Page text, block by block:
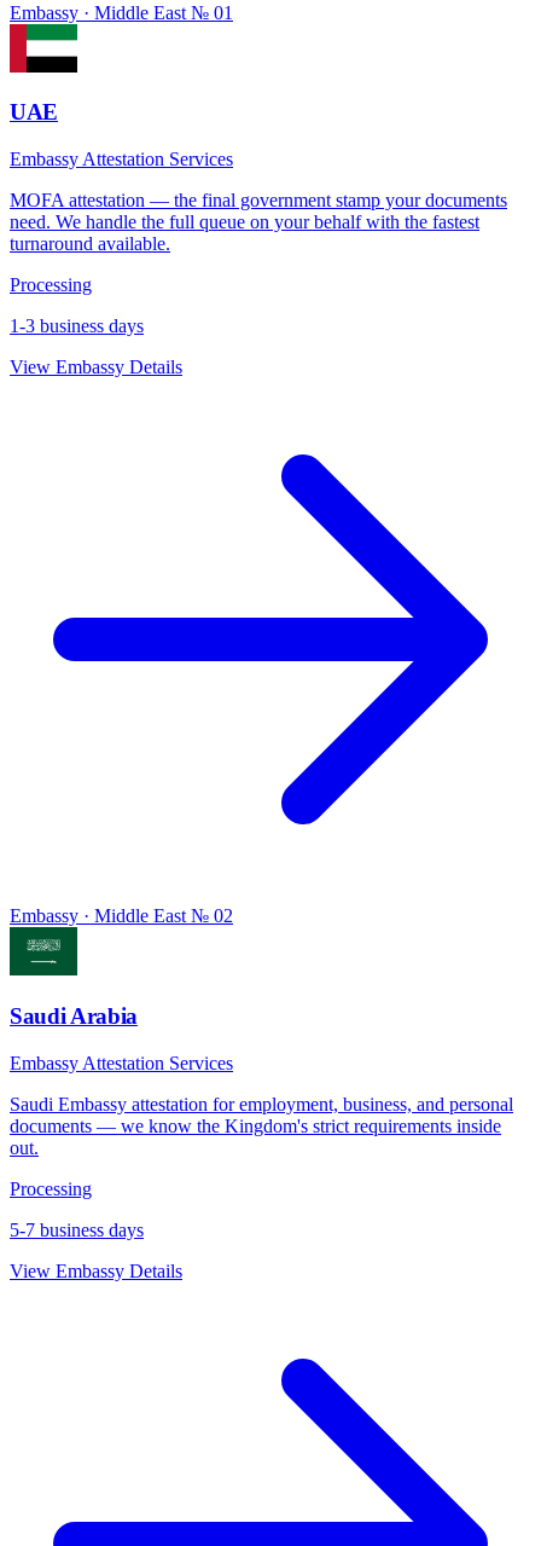
Embassy · Middle East № 01
UAE
Embassy Attestation Services
MOFA attestation — the final government stamp your documents
need. We handle the full queue on your behalf with the fastest
turnaround available.
Processing
1-3 business days
View Embassy Details
Embassy · Middle East № 02
Saudi Arabia
Embassy Attestation Services
Saudi Embassy attestation for employment, business, and personal
documents — we know the Kingdom's strict requirements inside
out.
Processing
5-7 business days
View Embassy Details